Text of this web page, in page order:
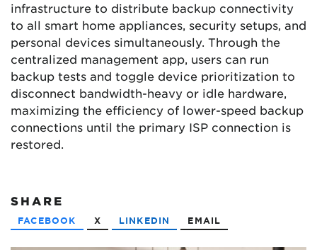
infrastructure to distribute backup connectivity
to all smart home appliances, security setups, and
personal devices simultaneously. Through the
centralized management app, users can run
backup tests and toggle device prioritization to
disconnect bandwidth-heavy or idle hardware,
maximizing the efficiency of lower-speed backup
connections until the primary ISP connection is
restored.
SHARE
FACEBOOK X LINKEDIN EMAIL